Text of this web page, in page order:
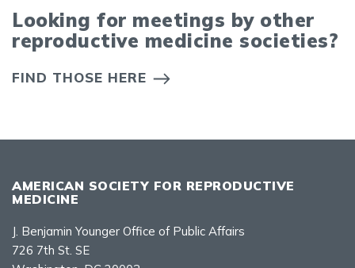
Looking for meetings by other
reproductive medicine societies?
FIND THOSE HERE
AMERICAN SOCIETY FOR REPRODUCTIVE
MEDICINE
J. Benjamin Younger Office of Public Affairs
726 7th St. SE